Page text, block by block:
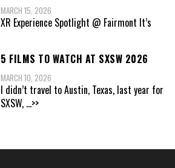
MARCH 15, 2026
XR Experience Spotlight @ Fairmont It’s
5 FILMS TO WATCH AT SXSW 2026
MARCH 10, 2026
I didn’t travel to Austin, Texas, last year for
SXSW, ...>>